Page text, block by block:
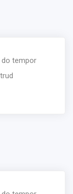
tempor